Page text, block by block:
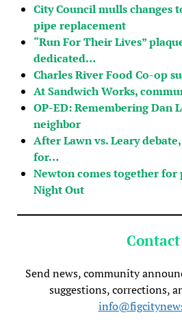
City Council mulls changes
pipe replacement
“Run For Their Lives”
dedicated…
Charles River Food Co-op
At Sandwich Works,
OP-ED: Remembering Dan
neighbor
After Lawn vs. Leary
for…
Newton comes together
Night Out
Contact
Send news, community
suggestions, corrections,